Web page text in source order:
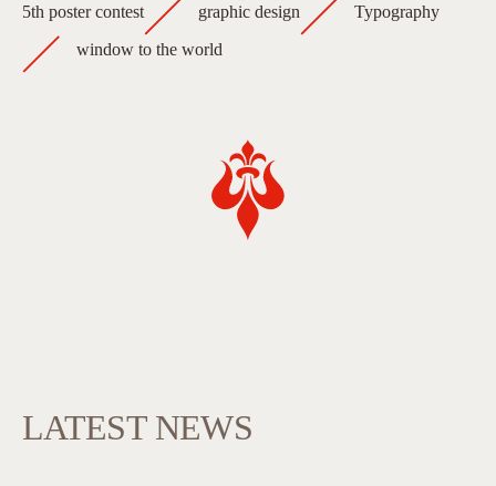
5th poster contest graphic design
Typography
window to the world
LATEST NEWS